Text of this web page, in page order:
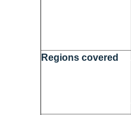
Regions covered